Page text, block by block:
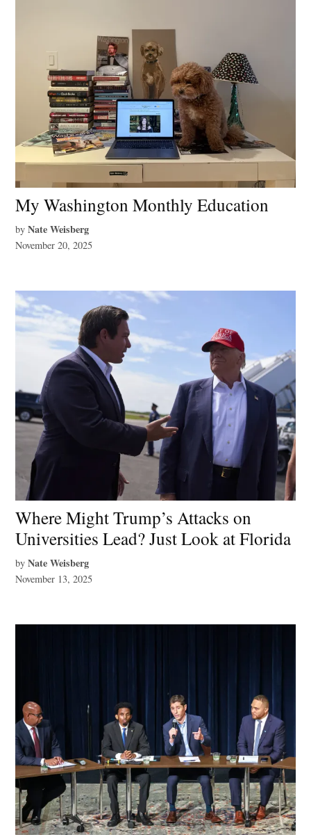
My Washington Monthly Education
by Nate Weisberg
November 20, 2025
Where Might Trump’s Attacks on
Universities Lead? Just Look at Florida
by Nate Weisberg
November 13, 2025